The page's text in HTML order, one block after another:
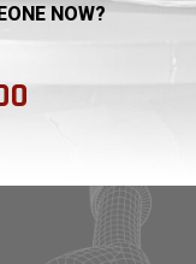
NOW?